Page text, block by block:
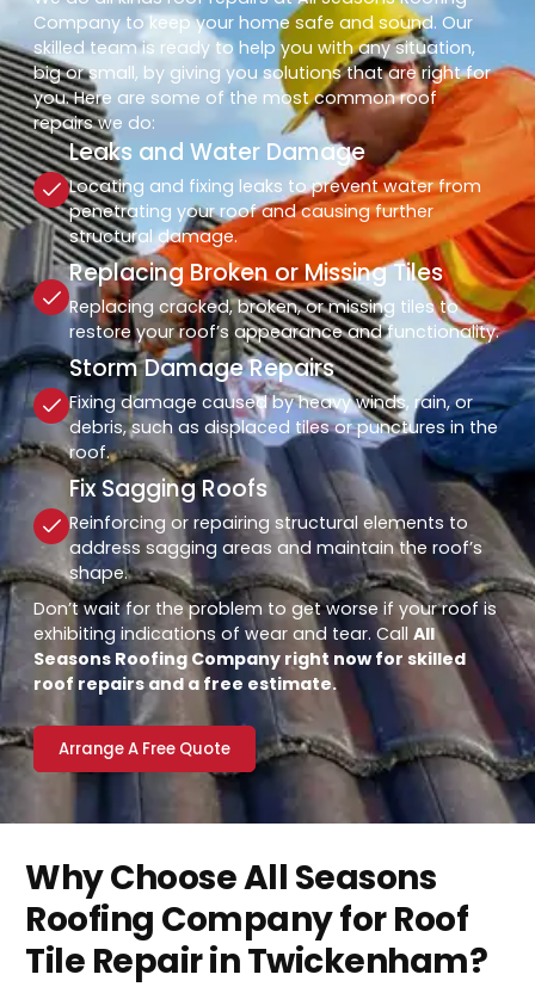
Company to keep your home safe and sound. Our
skilled team is ready to help you with any situation,
big or small, by giving you solutions that are right for
you. Here are some of the most common roof
repairs we do:
Leaks and Water Damage
Locating and fixing leaks to prevent water from
penetrating your roof and causing further
structural damage.
Replacing Broken or Missing Tiles
Replacing cracked, broken, or missing tiles to
restore your roof’s appearance and functionality.
Storm Damage Repairs
Fixing damage caused by heavy winds, rain, or
debris, such as displaced tiles or punctures in the
roof.
Fix Sagging Roofs
Reinforcing or repairing structural elements to
address sagging areas and maintain the roof’s
shape.
Don’t wait for the problem to get worse if your roof is
exhibiting indications of wear and tear. CallAll
Seasons Roofing Company right now for skilled
roof repairs and a free estimate.
Arrange A Free Quote
Why Choose All Seasons
Roofing Company for Roof
Tile Repair in Twickenham?